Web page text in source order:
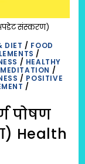
संस्करण)
DIET / FOOD
/
/ HEALTHY
MEDITATION /
/ POSITIVE
/
पोषण
Health